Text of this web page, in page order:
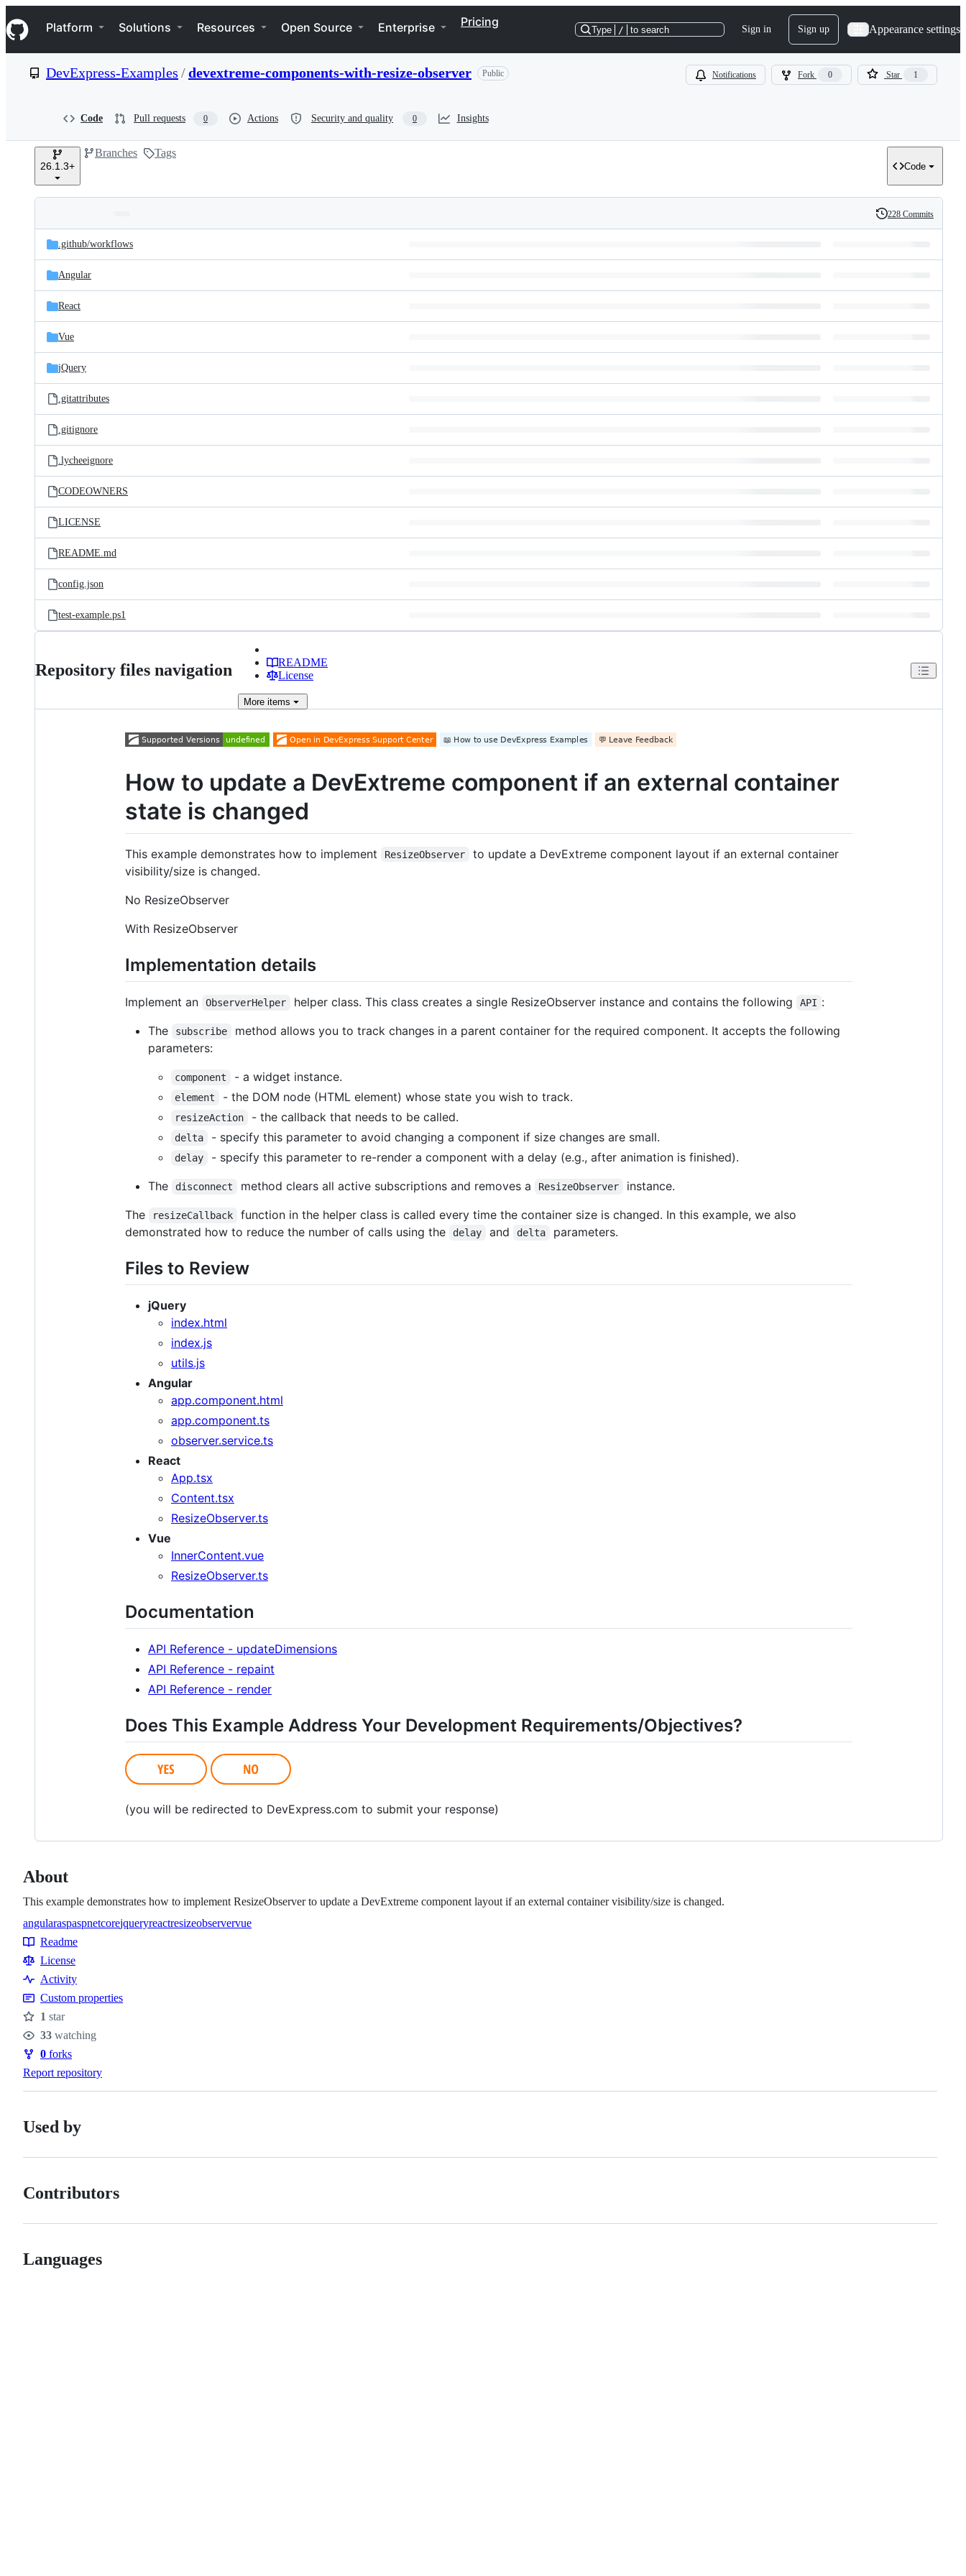
k
i
p
e
Navigation Menu
Platform Solutions Resources Open Source Enterprise Pricing
Type / to search Sign in Sign up Appearance settings
DevExpress-Examples /devextreme-components-with-resize-observer Public Notifications Fork 0 Star 1
Code Pull requests 0 Actions Security and quality 0 Insights
26.1.3+
Branches Tags
Code
and
files
Latest
commit
History
228 Commits
.github/workflows
Angular
React
Vue
jQuery
.gitattributes
.gitignore
.lycheeignore
CODEOWNERS
LICENSE
README.md
config.json
test-example.ps1
Repository files navigation
README
License
More items
How to update a DevExtreme component if an external container
state is changed
This example demonstrates how to implement ResizeObserver
to update a DevExtreme component layout if an external container
visibility/size is changed.
No ResizeObserver
With ResizeObserver
Implementation details
Implement an ObserverHelper helper class. This class creates a single ResizeObserver instance and contains the following API :
The
subscribe
method allows you to track changes in a parent container for the required component. It accepts the following
parameters:
component - a widget instance.
element - the DOM node (HTML element) whose state you wish to track.
resizeAction - the callback that needs to be called.
delta - specify this parameter to avoid changing a component if size changes are small.
delay
- specify this parameter to re-render a component with a delay (e.g., after animation is finished).
The
disconnect method clears all active subscriptions and removes a ResizeObserver
instance.
The
resizeCallback
function in the helper class is called every time the container size is changed. In this example, we also
demonstrated how to reduce the number of calls using the
delay and delta parameters.
Files to Review
jQuery
index.html
index.js
utils.js
Angular
app.component.html
app.component.ts
observer.service.ts
React
App.tsx
Content.tsx
ResizeObserver.ts
Vue
InnerContent.vue
ResizeObserver.ts
Documentation
API Reference - updateDimensions
API Reference - repaint
API Reference - render
Does This Example Address Your Development Requirements/Objectives?
(you will be redirected to DevExpress.com to submit your response)
About
This example demonstrates how to implement ResizeObserver to update a DevExtreme component layout if an external container visibility/size is changed.
Topics
angularaspaspnetcorejqueryreactresizeobservervue
Resources
Readme
License
Activity
Custom properties
Stars
1 star
Watchers
33 watching
Forks
0 forks
Report repository
Used by
Contributors
Languages